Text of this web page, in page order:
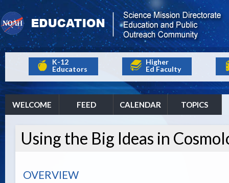
K-12
Educators
Higher
Ed Faculty
WELCOME FEED CALENDAR TOPICS
Using the Big Ideas in
OVERVIEW